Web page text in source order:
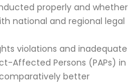
properly and whether
national and regional legal
violations and inadequate
Affected Persons (PAPs) in
better